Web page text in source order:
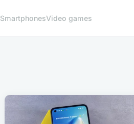
SmartphonesVideo games